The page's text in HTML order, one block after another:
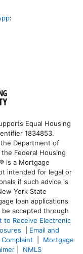
:
Equal Housing
1834853.
Department of
Federal Housing
is a Mortgage
intended for legal or
if such advice is
York State
loan applications
accepted through
to Receive Electronic
Email and
Complaint
Mortgage
NMLS